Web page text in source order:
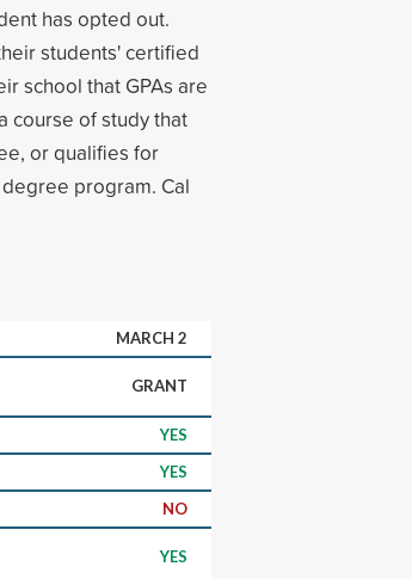
has opted out.
students' certified
school that GPAs are
course of study that
or qualifies for
program. Cal
MARCH 2
GRANT
YES
YES
NO
YES